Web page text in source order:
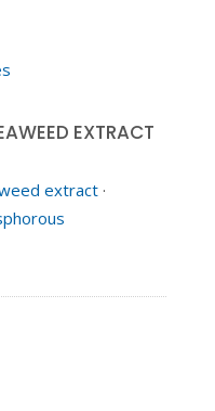
EXTRACT
extract·